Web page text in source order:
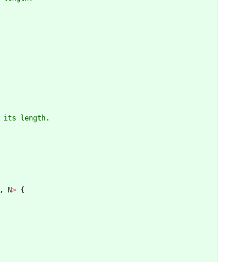
, N> {